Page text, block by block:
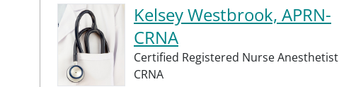
Kelsey Westbrook, APRN-
CRNA
Certified Registered Nurse Anesthetist
CRNA